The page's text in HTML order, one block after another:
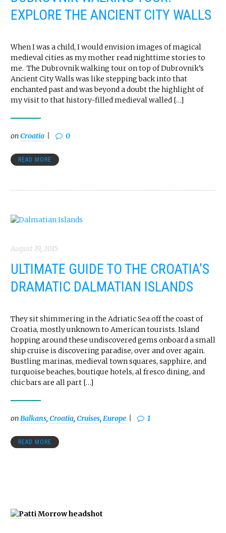
EXPLORE THE ANCIENT CITY WALLS
When I was a child, I would envision images of magical
medieval cities as my mother read nighttime stories to
me. The Dubrovnik walking tour on top of Dubrovnik’s
Ancient City Walls was like stepping back into that
enchanted past and was beyond a doubt the highlight of
my visit to that history-filled medieval walled […]
onCroatia 0
READ MORE
August 19, 2015
ULTIMATE GUIDE TO THE CROATIA’S
DRAMATIC DALMATIAN ISLANDS
They sit shimmering in the Adriatic Sea off the coast of
Croatia, mostly unknown to American tourists. Island
hopping around these undiscovered gems onboard a small
ship cruise is discovering paradise, over and over again.
Bustling marinas, medieval town squares, sapphire, and
turquoise beaches, boutique hotels, al fresco dining, and
chic bars are all part […]
onBalkans, Croatia, Cruises, Europe 1
READ MORE